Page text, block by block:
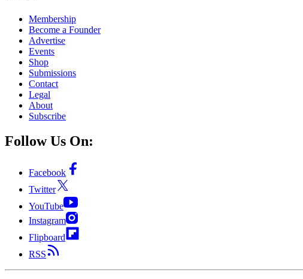
Membership
Become a Founder
Advertise
Events
Shop
Submissions
Contact
Legal
About
Subscribe
Follow Us On:
Facebook
Twitter
YouTube
Instagram
Flipboard
RSS